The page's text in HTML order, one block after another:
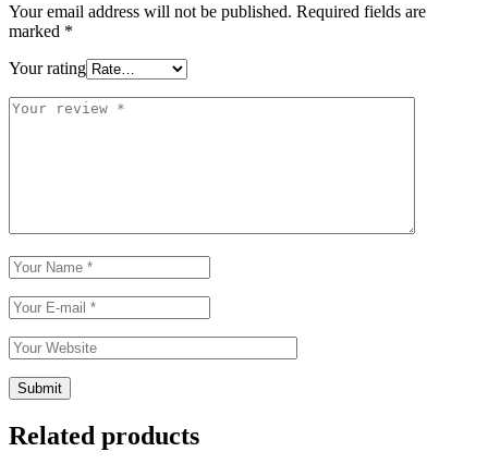
Your email address will not be published. Required fields are
marked *
Your rating
Related products